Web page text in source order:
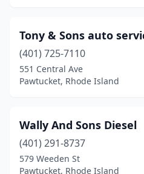
Tony & Sons auto
(401) 725-7110
551 Central Ave
Pawtucket, Rhode Island
Wally And Sons Diesel
(401) 291-8737
579 Weeden St
Pawtucket, Rhode Island